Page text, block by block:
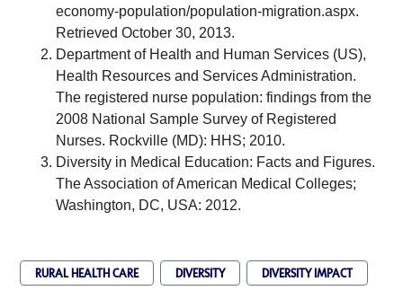
economy-population/population-migration.aspx.
Retrieved October 30, 2013.
Department of Health and Human Services (US),
Health Resources and Services Administration.
The registered nurse population: findings from the
2008 National Sample Survey of Registered
Nurses. Rockville (MD): HHS; 2010.
Diversity in Medical Education: Facts and Figures.
The Association of American Medical Colleges;
Washington, DC, USA: 2012.
RURAL HEALTH CARE DIVERSITY DIVERSITY IMPACT